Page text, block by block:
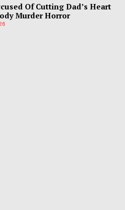
Of Cutting Dad’s Heart
Murder Horror